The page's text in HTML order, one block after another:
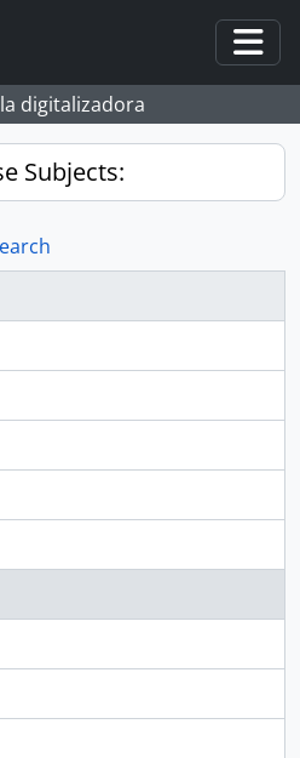
digitalizadora
Subjects: